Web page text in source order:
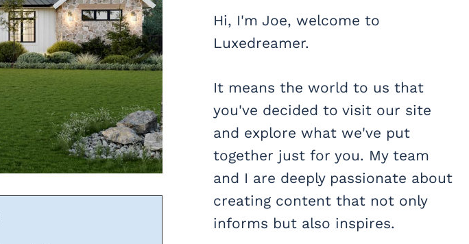
Hi, I'm Joe, welcome to
Luxedreamer.
It means the world to us that
you've decided to visit our site
and explore what we've put
together just for you. My team
and I are deeply passionate about
creating content that not only
informs but also inspires.